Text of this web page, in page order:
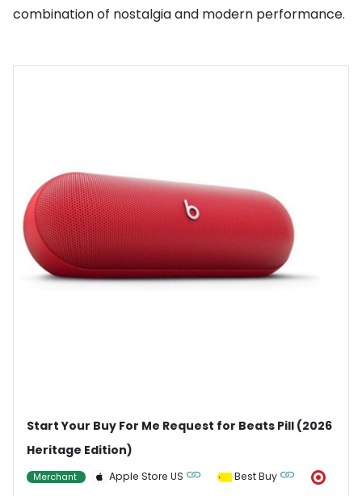
combination of nostalgia and modern performance.
Start Your Buy For Me Request for Beats Pill (2026
Heritage Edition)
Merchant Apple Store US
Best Buy